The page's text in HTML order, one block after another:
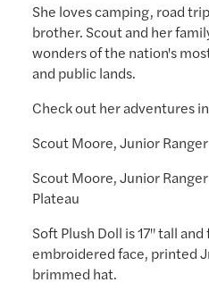
She loves camping, road
brother. Scout and her
wonders of the nation's
and public lands.
Check out her adventures
Scout Moore, Junior
Scout Moore, Junior
Plateau
Soft Plush Doll is 17" tall
embroidered face, printed
brimmed hat.